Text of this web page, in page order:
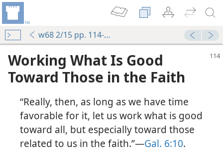
w68 2/15 pp. 114-120
Working What Is Good
Toward Those in the Faith
“Really, then, as long as we have time
favorable for it, let us work what is good
toward all, but especially toward those
related to us in the faith.”—Gal. 6:10.